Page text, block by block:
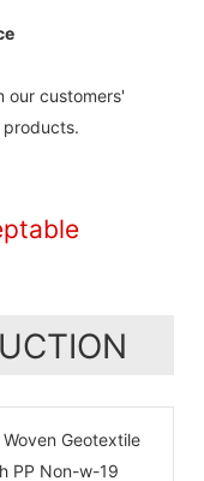
our customers'
products.